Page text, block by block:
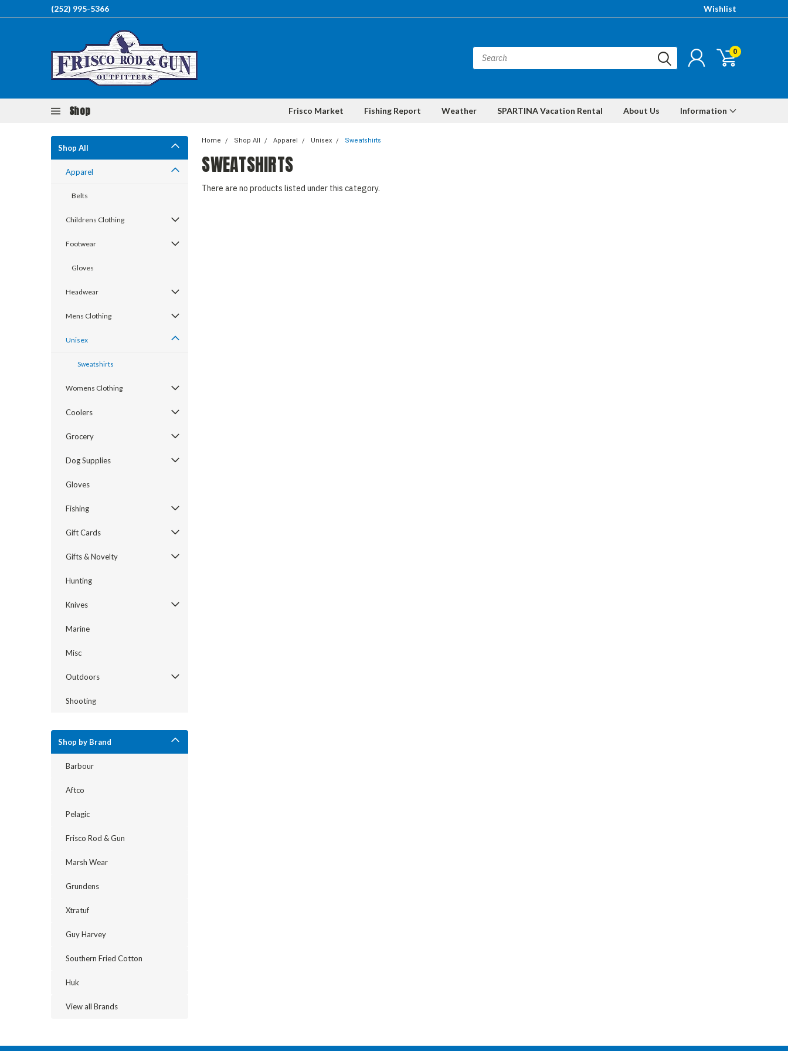
(252) 995-5366 Wishlist
0
Shop Frisco Market Fishing Report Weather SPARTINA Vacation Rental About Us Information
Shop All
Apparel
Belts
Childrens Clothing
Footwear
Gloves
Headwear
Mens Clothing
Unisex
Sweatshirts
Womens Clothing
Coolers
Grocery
Dog Supplies
Gloves
Fishing
Gift Cards
Gifts & Novelty
Hunting
Knives
Marine
Misc
Outdoors
Shooting
Shop by Brand
Barbour
Aftco
Pelagic
Frisco Rod & Gun
Marsh Wear
Grundens
Xtratuf
Guy Harvey
Southern Fried Cotton
Huk
View all Brands
Home Shop All Apparel Unisex Sweatshirts
SWEATSHIRTS
There are no products listed under this category.